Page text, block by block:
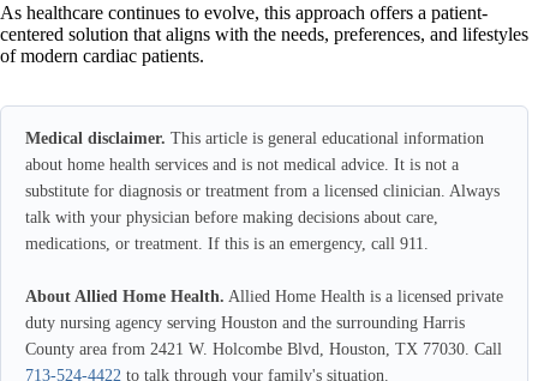
As healthcare continues to evolve, this approach offers a patient-
centered solution that aligns with the needs, preferences, and lifestyles
of modern cardiac patients.
Medical disclaimer. This article is general educational information
about home health services and is not medical advice. It is not a
substitute for diagnosis or treatment from a licensed clinician. Always
talk with your physician before making decisions about care,
medications, or treatment. If this is an emergency, call 911.
About Allied Home Health. Allied Home Health is a licensed private
duty nursing agency serving Houston and the surrounding Harris
County area from 2421 W. Holcombe Blvd, Houston, TX 77030. Call
713-524-4422 to talk through your family's situation.